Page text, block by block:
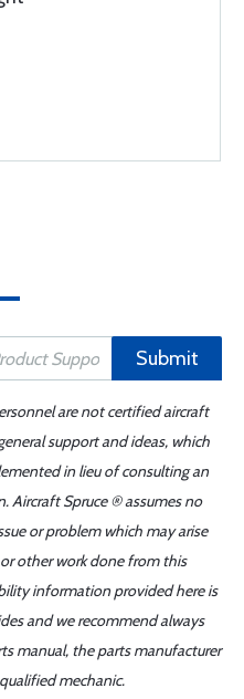
Submit
are not certified aircraft
support and ideas, which
in lieu of consulting an
Aircraft Spruce ® assumes no
or problem which may arise
other work done from this
information provided here is
and we recommend always
manual, the parts manufacturer
mechanic.